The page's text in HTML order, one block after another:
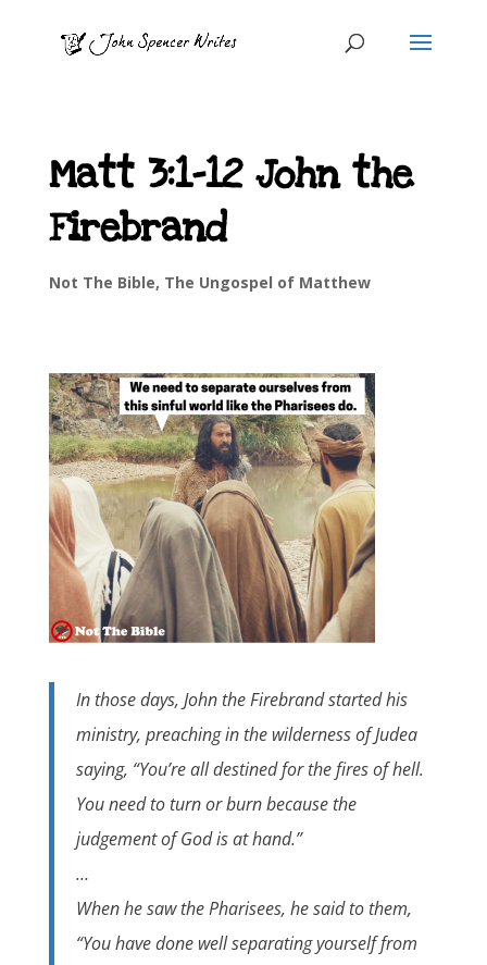
Matt 3:1-12 John the
Firebrand
Not The Bible, The Ungospel of Matthew
In those days, John the Firebrand started his
ministry, preaching in the wilderness of Judea
saying, “You’re all destined for the fires of hell.
You need to turn or burn because the
judgement of God is at hand.”
…
When he saw the Pharisees, he said to them,
“You have done well separating yourself from